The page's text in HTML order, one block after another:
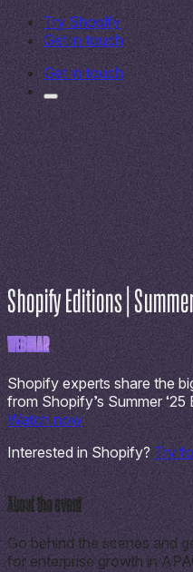
Try Shopify
Get in touch
Get in touch
Shopify Editions |
WEBINAR
Shopify experts share the
from Shopify’s Summer ‘25
Watch now
Interested in Shopify?Try
About the event
Go behind the scenes and
for enterprise growth in